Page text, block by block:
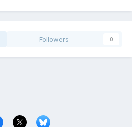
Followers 0